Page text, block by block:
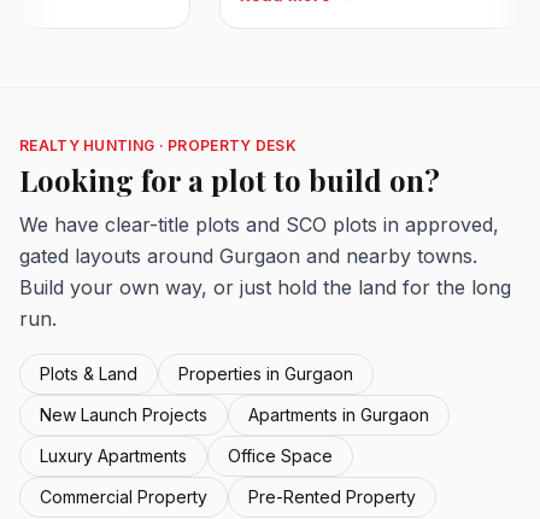
REALTY HUNTING · PROPERTY DESK
Looking for a plot to build on?
We have clear-title plots and SCO plots in approved,
gated layouts around Gurgaon and nearby towns.
Build your own way, or just hold the land for the long
run.
Plots & Land
Properties in Gurgaon
New Launch Projects
Apartments in Gurgaon
Luxury Apartments
Office Space
Commercial Property
Pre-Rented Property